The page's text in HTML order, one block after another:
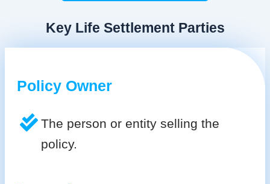
Key Life Settlement Parties
Policy Owner
The person or entity selling the
policy.